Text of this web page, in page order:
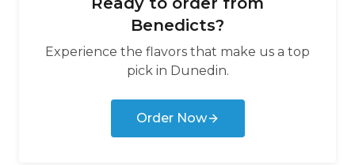
Benedicts?
Experience the flavors that make us a top
pick in Dunedin.
Order Now